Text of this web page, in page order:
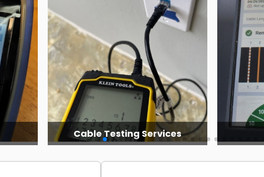
Cable Testing Services